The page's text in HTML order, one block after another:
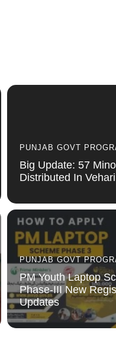
PUNJAB GOVT
Big Update: 57
Distributed In Vehari
PUNJAB GOVT
PM Youth Laptop
Phase-III New
Updates